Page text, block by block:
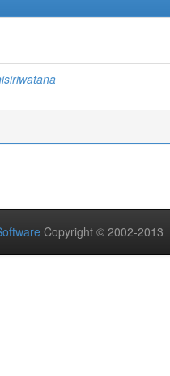
Copyright © 2002-2013